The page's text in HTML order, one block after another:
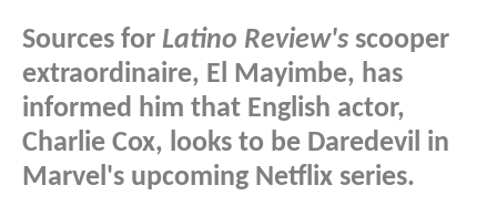
Sources for Latino Review's scooper
extraordinaire, El Mayimbe, has
informed him that English actor,
Charlie Cox, looks to be Daredevil in
Marvel's upcoming Netflix series.